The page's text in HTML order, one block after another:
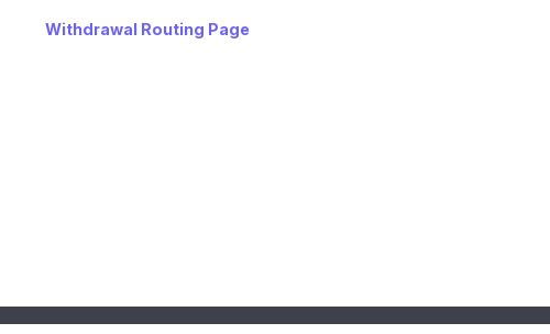
Withdrawal Routing Page